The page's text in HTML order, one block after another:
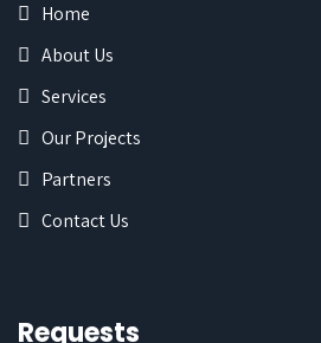
Home
About Us
Services
Our Projects
Partners
Contact Us
Requests